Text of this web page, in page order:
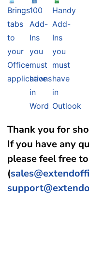
Brings
tabs
to
your
Office
applications
100
Add-
Ins
you
must
have
in
Word
Handy
Add-
Ins
you
must
have
in
Outlook
Thank you for
If you have any
please feel free
(